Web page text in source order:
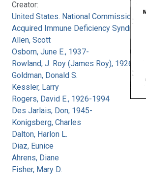
Creator:
United States. National Commission on
Acquired Immune Deficiency Syndrome
Allen, Scott
Osborn, June E., 1937-
Rowland, J. Roy (James Roy), 1926-
Goldman, Donald S.
Kessler, Larry
Rogers, David E., 1926-1994
Des Jarlais, Don, 1945-
Konigsberg, Charles
Dalton, Harlon L.
Diaz, Eunice
Ahrens, Diane
Fisher, Mary D.